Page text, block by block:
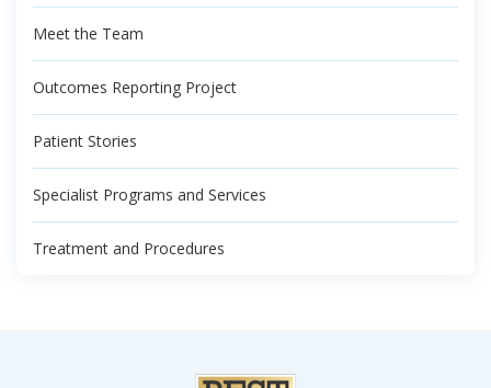
Meet the Team
Outcomes Reporting Project
Patient Stories
Specialist Programs and Services
Treatment and Procedures